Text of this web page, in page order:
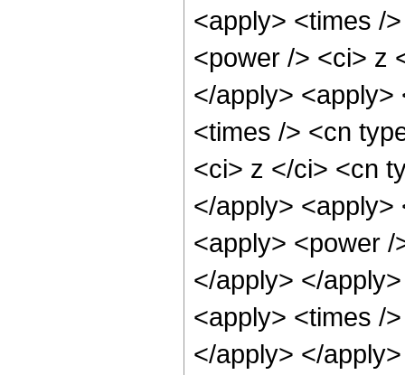
<apply> <times /
<power /> <ci> z
</apply>
<times /> <cn
<ci> z </ci> <cn
</apply>
<apply> <power
</apply> </
<apply> <times /
</apply> </